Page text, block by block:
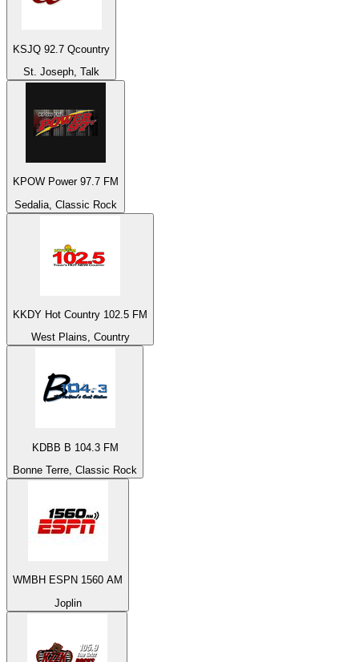
KSJQ 92.7 Qcountry
St. Joseph, Talk
KPOW Power 97.7 FM
Sedalia, Classic Rock
KKDY Hot Country 102.5 FM
West Plains, Country
KDBB B 104.3 FM
Bonne Terre, Classic Rock
WMBH ESPN 1560 AM
Joplin